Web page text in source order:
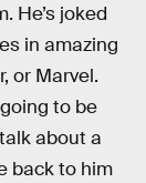
He’s joked
in amazing
or Marvel.
to be
about a
back to him